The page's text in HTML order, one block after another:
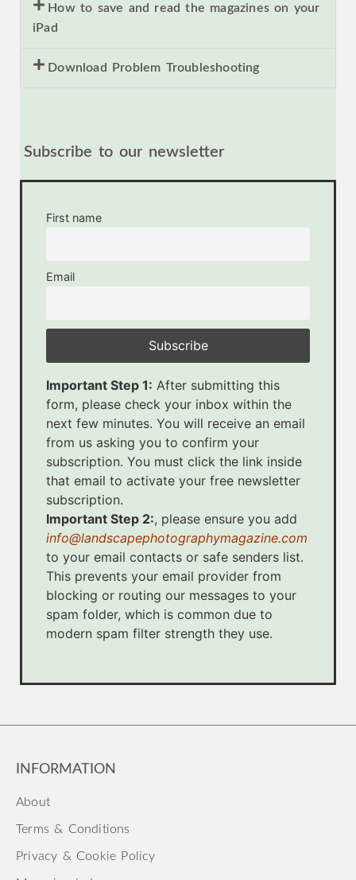
How to save and read the magazines on your
iPad
Download Problem Troubleshooting
Subscribe to our newsletter
First name
Email
Important Step 1: After submitting this
form, please check your inbox within the
next few minutes. You will receive an email
from us asking you to confirm your
subscription. You must click the link inside
that email to activate your free newsletter
subscription.
Important Step 2:, please ensure you add
info@landscapephotographymagazine.com
to your email contacts or safe senders list.
This prevents your email provider from
blocking or routing our messages to your
spam folder, which is common due to
modern spam filter strength they use.
INFORMATION
About
Terms & Conditions
Privacy & Cookie Policy